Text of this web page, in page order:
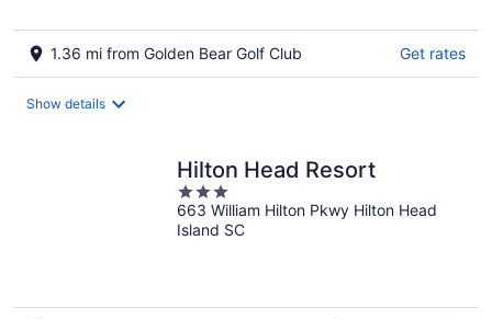
1.36 mi from Golden Bear Golf Club Get rates
Show details
Hilton Head Resort
3
out
of
663 William Hilton Pkwy Hilton Head
Island SC